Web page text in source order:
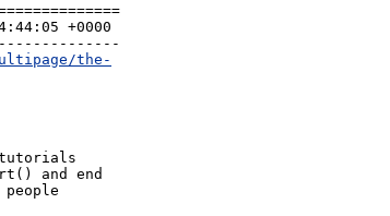
+0000
the-
tutorials
and end